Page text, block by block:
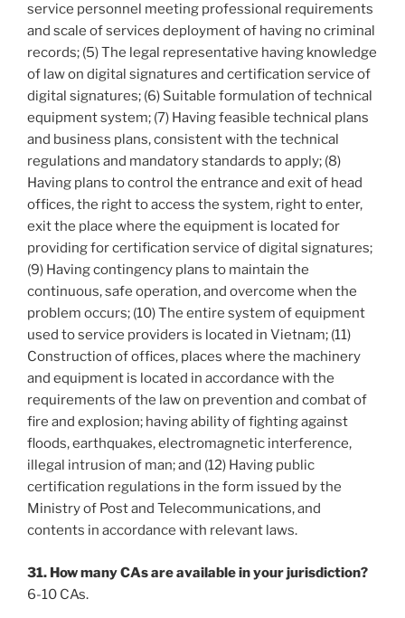
service personnel meeting professional requirements
and scale of services deployment of having no criminal
records; (5) The legal representative having knowledge
of law on digital signatures and certification service of
digital signatures; (6) Suitable formulation of technical
equipment system; (7) Having feasible technical plans
and business plans, consistent with the technical
regulations and mandatory standards to apply; (8)
Having plans to control the entrance and exit of head
offices, the right to access the system, right to enter,
exit the place where the equipment is located for
providing for certification service of digital signatures;
(9) Having contingency plans to maintain the
continuous, safe operation, and overcome when the
problem occurs; (10) The entire system of equipment
used to service providers is located in Vietnam; (11)
Construction of offices, places where the machinery
and equipment is located in accordance with the
requirements of the law on prevention and combat of
fire and explosion; having ability of fighting against
floods, earthquakes, electromagnetic interference,
illegal intrusion of man; and (12) Having public
certification regulations in the form issued by the
Ministry of Post and Telecommunications, and
contents in accordance with relevant laws.
31. How many CAs are available in your jurisdiction?
6-10 CAs.